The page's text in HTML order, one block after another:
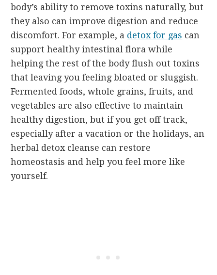
body’s ability to remove toxins naturally, but
they also can improve digestion and reduce
discomfort. For example, a detox for gas can
support healthy intestinal flora while
helping the rest of the body flush out toxins
that leaving you feeling bloated or sluggish.
Fermented foods, whole grains, fruits, and
vegetables are also effective to maintain
healthy digestion, but if you get off track,
especially after a vacation or the holidays, an
herbal detox cleanse can restore
homeostasis and help you feel more like
yourself.